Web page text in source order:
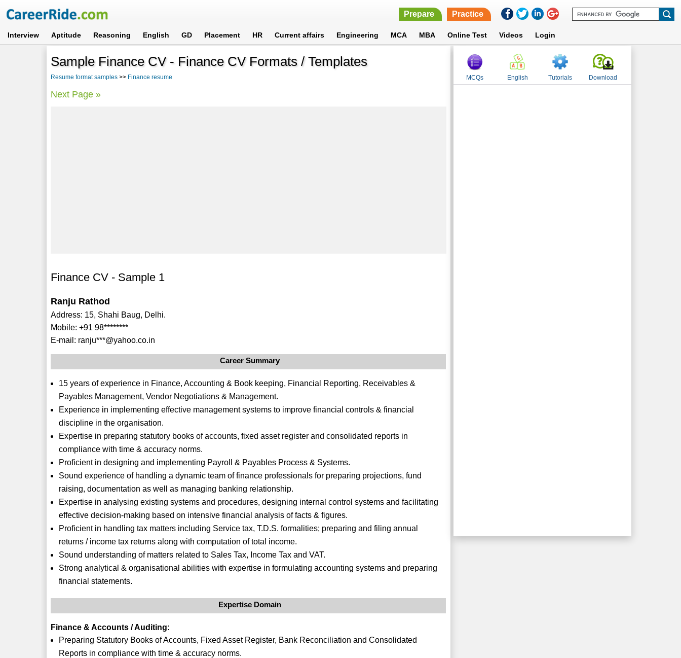
Prepare Practice
Interview Aptitude Reasoning English GD Placement HR Current affairs Engineering MCA MBA Online Test Videos Login
Sample Finance CV - Finance CV Formats / Templates
Resume format samples >> Finance resume
Next Page »
Finance CV - Sample 1
Ranju Rathod
Address: 15, Shahi Baug, Delhi.
Mobile: +91 98********
E-mail: ranju***@yahoo.co.in
Career Summary
15 years of experience in Finance, Accounting & Book keeping, Financial Reporting, Receivables &
Payables Management, Vendor Negotiations & Management.
Experience in implementing effective management systems to improve financial controls & financial
discipline in the organisation.
Expertise in preparing statutory books of accounts, fixed asset register and consolidated reports in
compliance with time & accuracy norms.
Proficient in designing and implementing Payroll & Payables Process & Systems.
Sound experience of handling a dynamic team of finance professionals for preparing projections, fund
raising, documentation as well as managing banking relationship.
Expertise in analysing existing systems and procedures, designing internal control systems and facilitating
effective decision-making based on intensive financial analysis of facts & figures.
Proficient in handling tax matters including Service tax, T.D.S. formalities; preparing and filing annual
returns / income tax returns along with computation of total income.
Sound understanding of matters related to Sales Tax, Income Tax and VAT.
Strong analytical & organisational abilities with expertise in formulating accounting systems and preparing
financial statements.
Expertise Domain
Finance & Accounts / Auditing:
Preparing Statutory Books of Accounts, Fixed Asset Register, Bank Reconciliation and Consolidated
Reports in compliance with time & accuracy norms.
MCQs English Tutorials Download